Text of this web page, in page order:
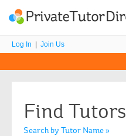
Log In Join Us
Find Tutors
Search by Tutor Name »